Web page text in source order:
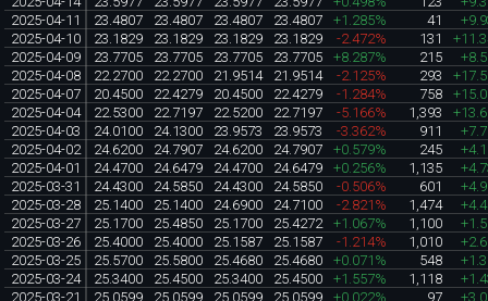
2025-04-11
23.4807 23.4807 23.4807 23.4807 +1.285% 41
2025-04-10
23.1829 23.1829 23.1829 23.1829 -2.472% 131
2025-04-09
23.7705 23.7705 23.7705 23.7705 +8.287% 215
2025-04-08
22.2700 22.2700 21.9514 21.9514 -2.125% 293
2025-04-07
20.4500 22.4279 20.4500 22.4279 -1.284% 758
2025-04-04
22.5300 22.7197 22.5200 22.7197 -5.166% 1,393
2025-04-03
24.0100 24.1300 23.9573 23.9573 -3.362% 911
2025-04-02
24.6200 24.7907 24.6200 24.7907 +0.579% 245
2025-04-01
24.4700 24.6479 24.4700 24.6479 +0.256% 1,135
2025-03-31
24.4300 24.5850 24.4300 24.5850 -0.506% 601
2025-03-28
25.1400 25.1400 24.6900 24.7100 -2.821% 1,474
2025-03-27
25.1700 25.4850 25.1700 25.4272 +1.067% 1,100
2025-03-26
25.4000 25.4000 25.1587 25.1587 -1.214% 1,010
2025-03-25
25.5700 25.5800 25.4680 25.4680 +0.071% 548
2025-03-24
25.3400 25.4500 25.3400 25.4500 +1.557% 1,118
2025-03-21
25.0599 25.0599 25.0599 25.0599 +0.022% 97